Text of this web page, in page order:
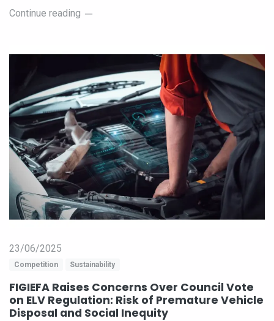
Continue reading
23/06/2025
Competition Sustainability
FIGIEFA Raises Concerns Over Council Vote
on ELV Regulation: Risk of Premature Vehicle
Disposal and Social Inequity